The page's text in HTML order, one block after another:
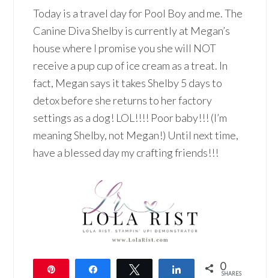
Today is a travel day for Pool Boy and me. The
Canine Diva Shelby is currently at Megan’s
house where I promise you she will NOT
receive a pup cup of ice cream as a treat. In
fact, Megan says it takes Shelby 5 days to
detox before she returns to her factory
settings as a dog! LOL!!!! Poor baby!!! (I’m
meaning Shelby, not Megan!) Until next time,
have a blessed day my crafting friends!!!
Share 0
SHARES